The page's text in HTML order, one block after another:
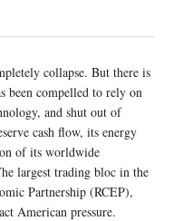
collapse. But there is
been compelled to rely on
and shut out of
cash flow, its energy
of its worldwide
largest trading bloc in the
Partnership (RCEP),
American pressure.